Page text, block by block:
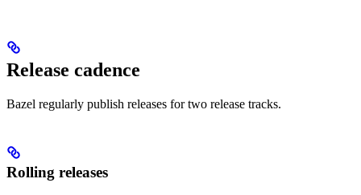
Release cadence
Bazel regularly publish releases for two release tracks.
Rolling releases